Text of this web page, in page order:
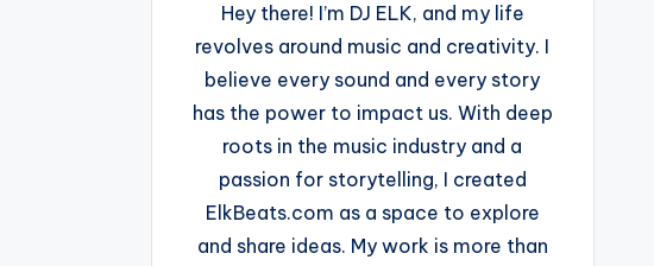
Hey there! I’m DJ ELK, and my life
revolves around music and creativity. I
believe every sound and every story
has the power to impact us. With deep
roots in the music industry and a
passion for storytelling, I created
ElkBeats.com as a space to explore
and share ideas. My work is more than